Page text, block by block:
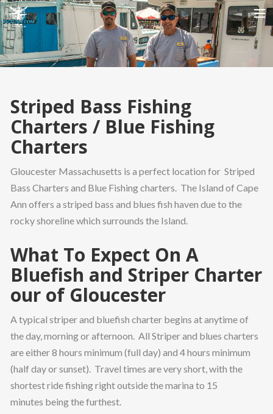
HOME
IMAGE GALLERY
SEARCH
Striped Bass Fishing
Charters / Blue Fishing
Charters
Gloucester Massachusetts is a perfect location for Striped
Bass Charters and Blue Fishing charters. The Island of Cape
Ann offers a striped bass and blues fish haven due to the
rocky shoreline which surrounds the Island.
What To Expect On A
Bluefish and Striper Charter
our of Gloucester
A typical striper and bluefish charter begins at anytime of
the day, morning or afternoon. All Striper and blues charters
are either 8 hours minimum (full day) and 4 hours minimum
(half day or sunset). Travel times are very short, with the
shortest ride fishing right outside the marina to 15
minutes being the furthest.